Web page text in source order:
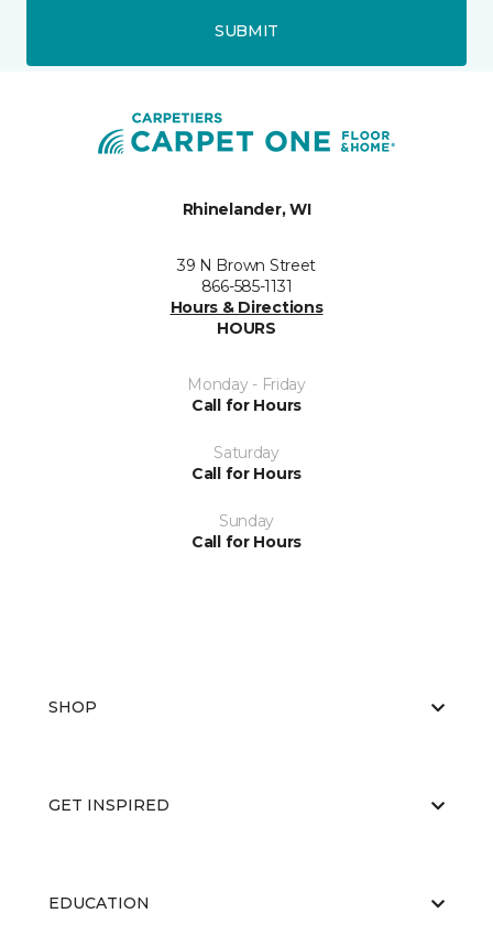
SUBMIT
Rhinelander, WI
39 N Brown Street
866-585-1131
Hours & Directions
HOURS
Monday - Friday
Call for Hours
Saturday
Call for Hours
Sunday
Call for Hours
SHOP
GET INSPIRED
EDUCATION